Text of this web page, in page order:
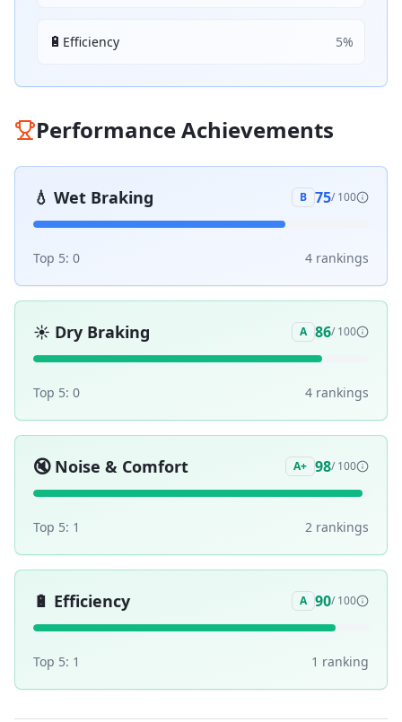
🔋 Efficiency 5%
Performance Achievements
💧 Wet Braking B 75/ 100
Top 5: 0 4 rankings
☀️ Dry Braking A 86/ 100
Top 5: 0 4 rankings
🔇 Noise & Comfort A+ 98/ 100
Top 5: 1 2 rankings
🔋 Efficiency A 90/ 100
Top 5: 1 1 ranking